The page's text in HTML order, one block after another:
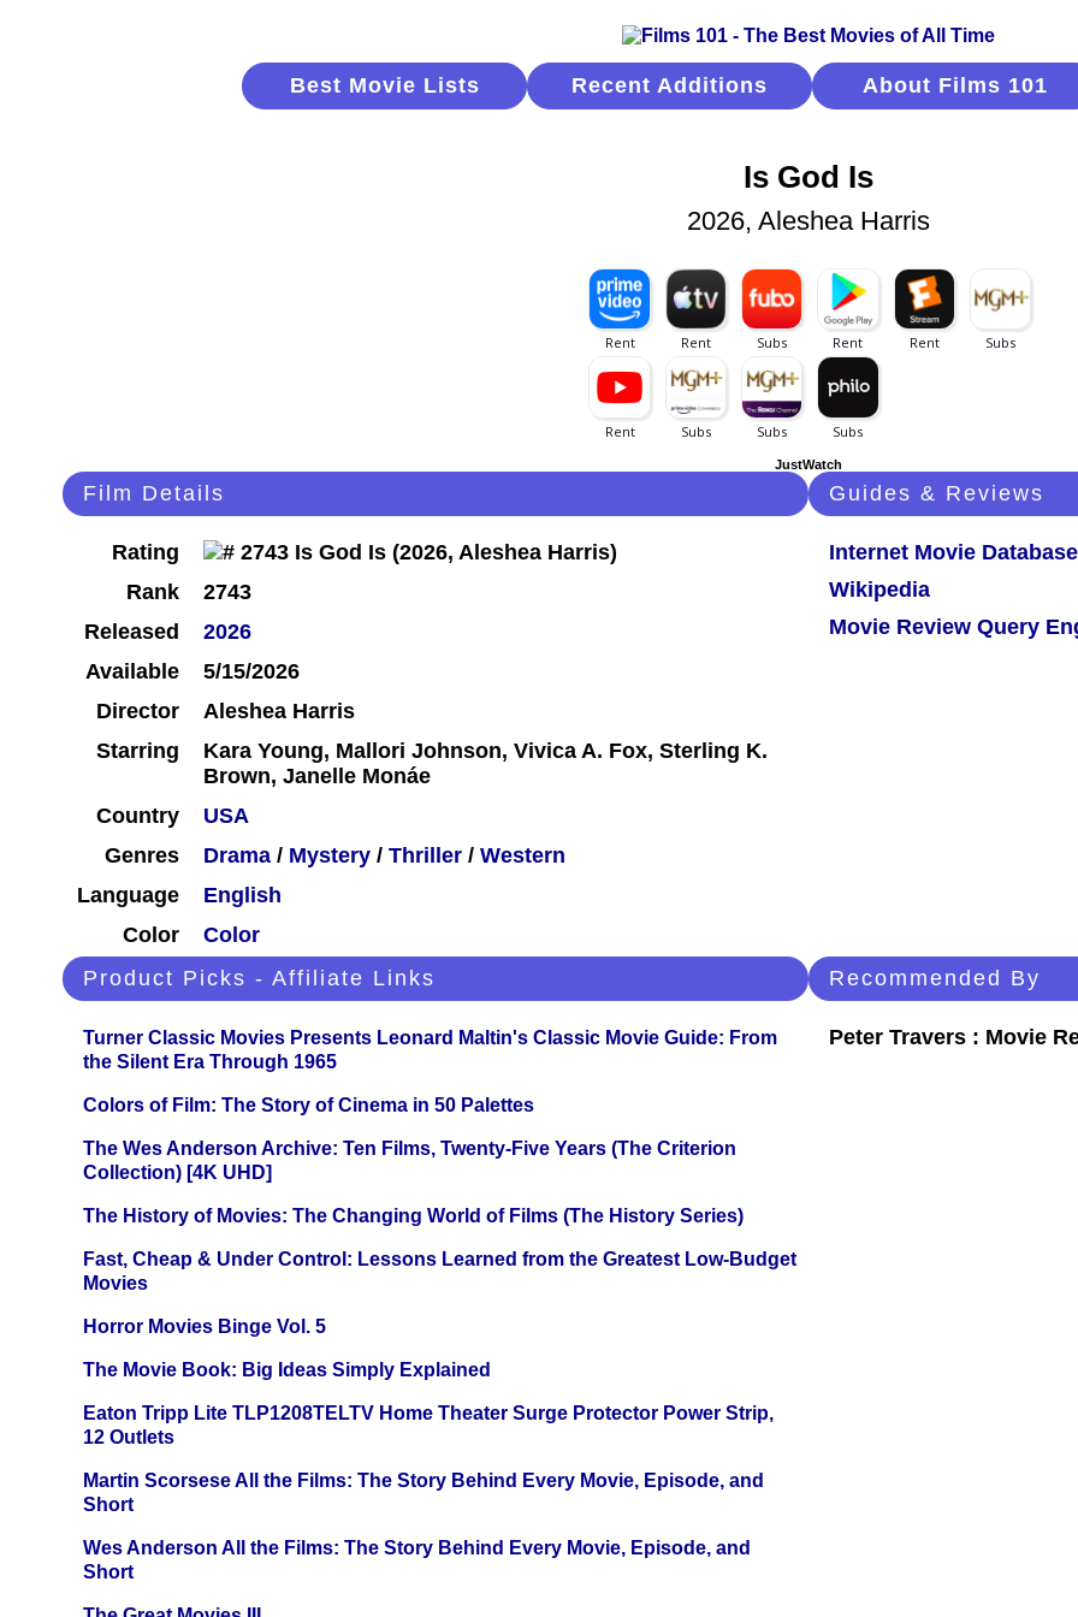
Best Movie Lists Recent Additions About Films 101
Is God Is
2026, Aleshea Harris
JustWatch
Film Details
Rating
Rank
2743
Released
2026
Available
5/15/2026
Director
Aleshea Harris
Starring
Kara Young, Mallori Johnson, Vivica A. Fox, Sterling K.
Brown, Janelle Monáe
Country
USA
Genres
Drama / Mystery / Thriller / Western
Language
English
Color
Color
Guides & Reviews
Internet Movie Database
Wikipedia
Movie Review Query
Product Picks - Affiliate Links
Turner Classic Movies Presents Leonard Maltin's Classic Movie Guide: From
the Silent Era Through 1965
Colors of Film: The Story of Cinema in 50 Palettes
The Wes Anderson Archive: Ten Films, Twenty-Five Years (The Criterion
Collection) [4K UHD]
The History of Movies: The Changing World of Films (The History Series)
Fast, Cheap & Under Control: Lessons Learned from the Greatest Low-Budget
Movies
Horror Movies Binge Vol. 5
The Movie Book: Big Ideas Simply Explained
Eaton Tripp Lite TLP1208TELTV Home Theater Surge Protector Power Strip,
12 Outlets
Martin Scorsese All the Films: The Story Behind Every Movie, Episode, and
Short
Wes Anderson All the Films: The Story Behind Every Movie, Episode, and
Short
Recommended By
Peter Travers : Movie